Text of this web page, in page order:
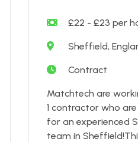
£22 - £23 per
Sheffield,
Contract
Matchtech are
1 contractor who
for an experienced
team in